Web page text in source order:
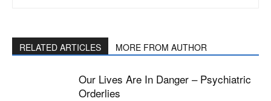
RELATED ARTICLES MORE FROM AUTHOR
Our Lives Are In Danger – Psychiatric
Orderlies